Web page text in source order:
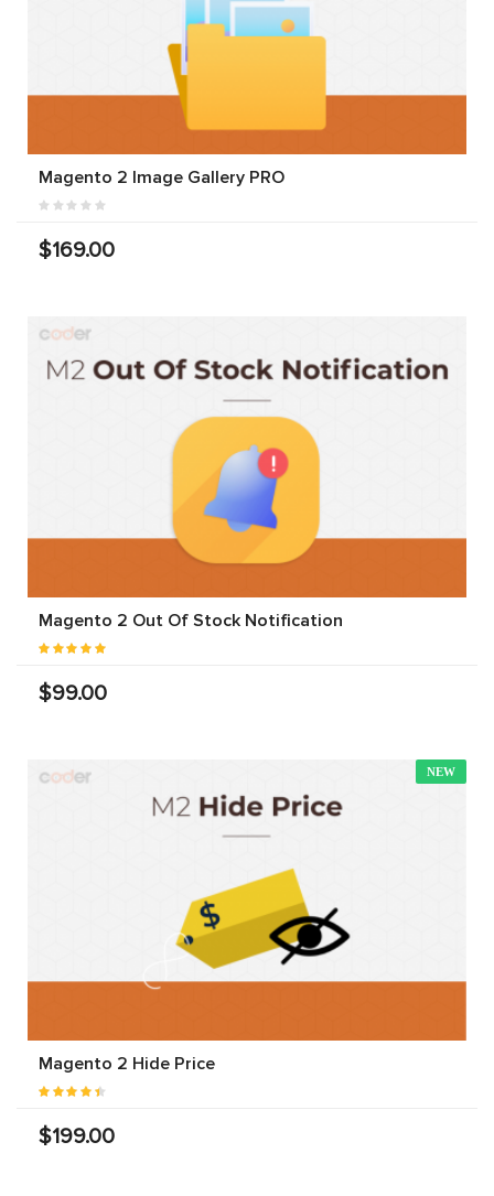
Magento 2 Image Gallery PRO
$169.00
Magento 2 Out Of Stock Notification
$99.00
NEW
Magento 2 Hide Price
$199.00